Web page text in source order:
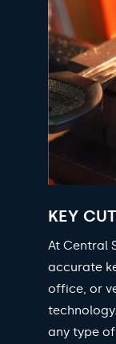
KEY
At Central
accurate
office, or
any type